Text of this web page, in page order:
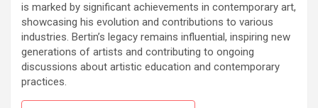
is marked by significant achievements in contemporary art,
showcasing his evolution and contributions to various
industries. Bertin’s legacy remains influential, inspiring new
generations of artists and contributing to ongoing
discussions about artistic education and contemporary
practices.